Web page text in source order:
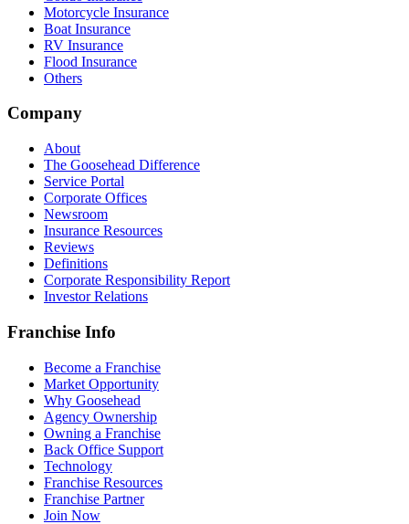
Motorcycle Insurance
Boat Insurance
RV Insurance
Flood Insurance
Others
Company
About
The Goosehead Difference
Service Portal
Corporate Offices
Newsroom
Insurance Resources
Reviews
Definitions
Corporate Responsibility Report
Investor Relations
Franchise Info
Become a Franchise
Market Opportunity
Why Goosehead
Agency Ownership
Owning a Franchise
Back Office Support
Technology
Franchise Resources
Franchise Partner
Join Now